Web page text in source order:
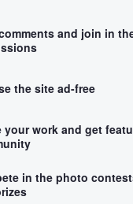
and join in
the site ad-free
your work and get
in the photo